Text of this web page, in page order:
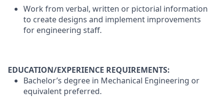
Work from verbal, written or pictorial information
to create designs and implement improvements
for engineering staff.
EDUCATION/EXPERIENCE REQUIREMENTS:
Bachelor’s degree in Mechanical Engineering or
equivalent preferred.